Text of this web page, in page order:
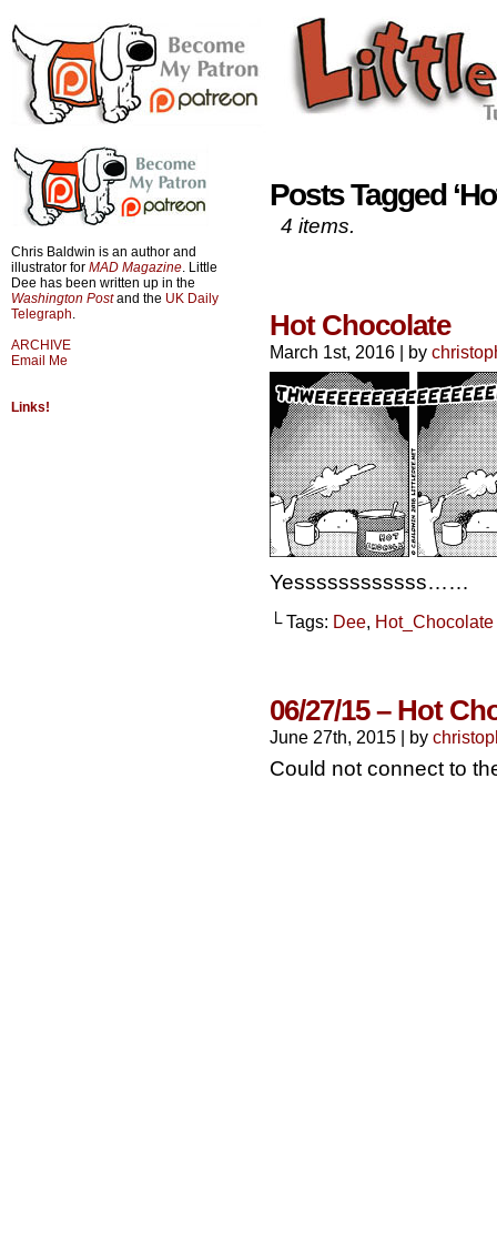
Chris Baldwin is an author and
illustrator for MAD Magazine. Little
Dee has been written up in the
Washington Postand the UK Daily
Telegraph.
ARCHIVE
Email Me
Links!
Posts Tagged
4 items.
Hot Chocolate
March 1st, 2016 | by
Yessssssssssss……
└ Tags: Dee, Hot_Chocolate
06/27/15 – Hot
June 27th, 2015 | by
Could not connect to